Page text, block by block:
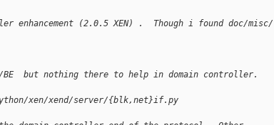
enhancement (2.0.5 XEN) .  Though i found doc/misc/
but nothing there to help in domain controller.
xen/xend/server/{blk,net}if.py